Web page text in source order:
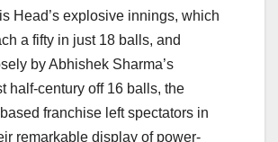
Head’s explosive innings, which
a fifty in just 18 balls, and
by Abhishek Sharma’s
half-century off 16 balls, the
franchise left spectators in
remarkable display of power-